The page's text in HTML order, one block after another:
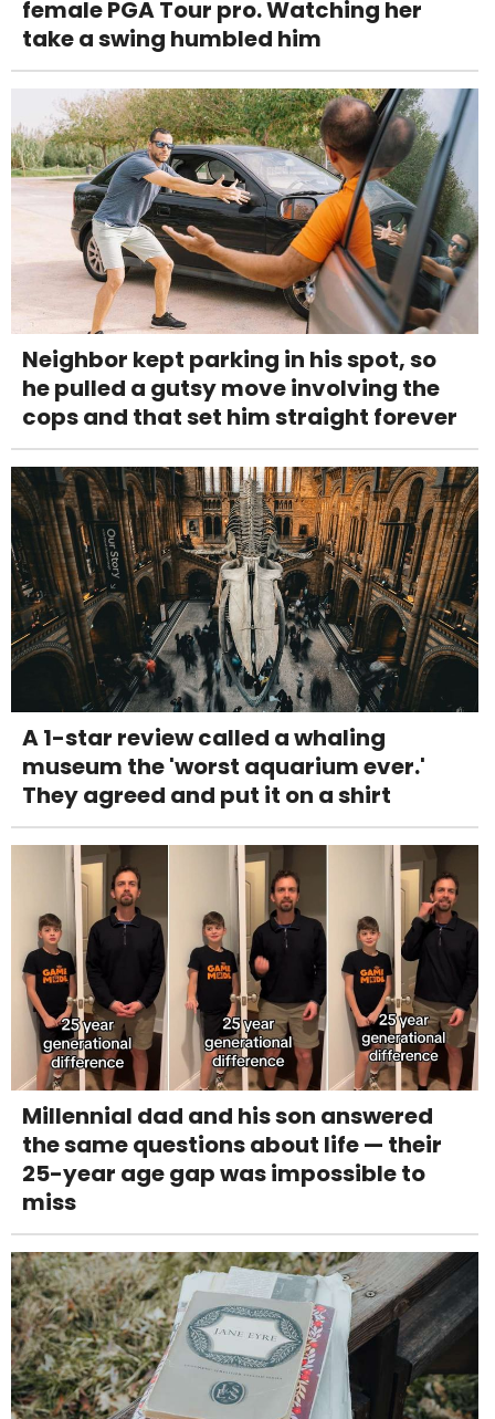
female PGA Tour pro. Watching her
take a swing humbled him
Neighbor kept parking in his spot, so
he pulled a gutsy move involving the
cops and that set him straight forever
A 1-star review called a whaling
museum the 'worst aquarium ever.'
They agreed and put it on a shirt
Millennial dad and his son answered
the same questions about life — their
25-year age gap was impossible to
miss